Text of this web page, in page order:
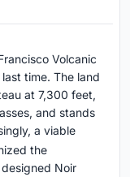
Volcanic
time. The land
at 7,300 feet,
and stands
a viable
the
Noir